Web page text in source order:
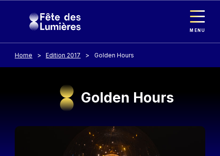
MENU
Home Edition 2017 Golden Hours
Golden Hours
Image